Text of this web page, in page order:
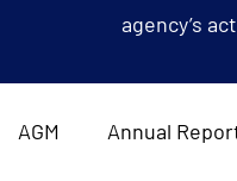
agency’s
AGM Annual